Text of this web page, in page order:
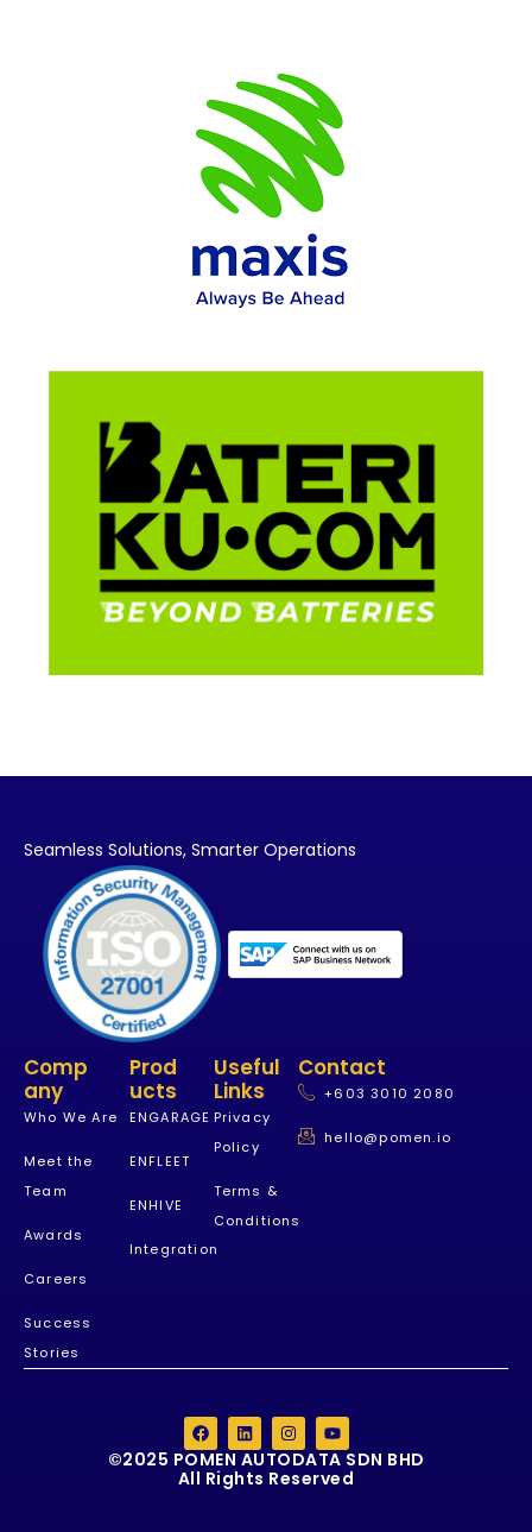
Seamless Solutions, Smarter Operations
Comp
Any
Who We Are
Meet the
Team
Awards
Careers
Success
Stories
Prod
Ucts
ENGARAGE
ENFLEET
ENHIVE
Integration
Useful
Links
Privacy
Policy
Terms &
Conditions
Contact
+603 3010 2080
hello@pomen.io
©2025 POMEN AUTODATA SDN BHD
All Rights Reserved